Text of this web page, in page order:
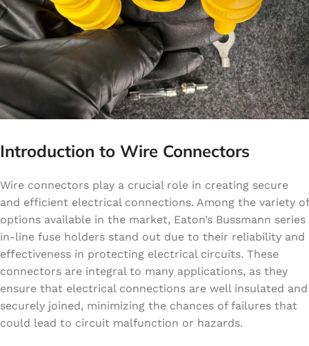
Introduction to Wire Connectors
Wire connectors play a crucial role in creating secure
and efficient electrical connections. Among the variety of
options available in the market, Eaton’s Bussmann series
in-line fuse holders stand out due to their reliability and
effectiveness in protecting electrical circuits. These
connectors are integral to many applications, as they
ensure that electrical connections are well insulated and
securely joined, minimizing the chances of failures that
could lead to circuit malfunction or hazards.